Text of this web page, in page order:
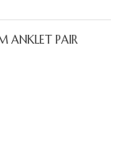
ANKLET PAIR